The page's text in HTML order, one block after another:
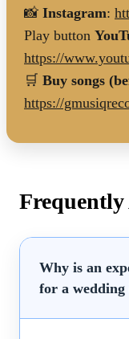
📸 Instagram:
Play button
https://
🛒 Buy songs
https://
Frequently
Why is an
for a